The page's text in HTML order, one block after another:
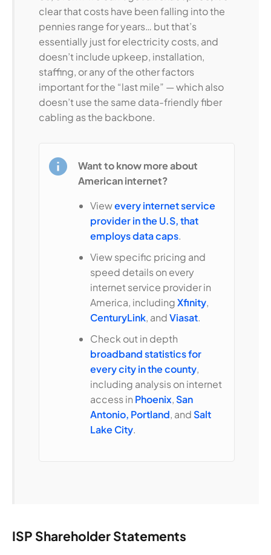
clear that costs have been falling into the
pennies range for years… but that’s
essentially just for electricity costs, and
doesn’t include upkeep, installation,
staffing, or any of the other factors
important for the “last mile” — which also
doesn’t use the same data-friendly fiber
cabling as the backbone.
Want to know more about
American internet?
Viewevery internet service
provider in the U.S, that
employs data caps.
View specific pricing and
speed details on every
internet service provider in
America, includingXfinity,
CenturyLink, andViasat.
Check out in depth
broadband statistics for
every city in the county,
including analysis on internet
access in Phoenix, San
Antonio, Portland, and Salt
Lake City.
ISP Shareholder Statements